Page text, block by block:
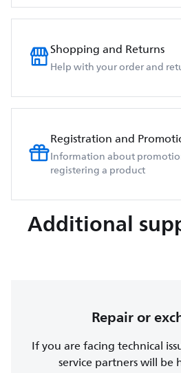
Shopping and Returns
Help with your order and
Registration and
Information about
registering a product
Additional
Repair or
If you are facing technical
service partners will be